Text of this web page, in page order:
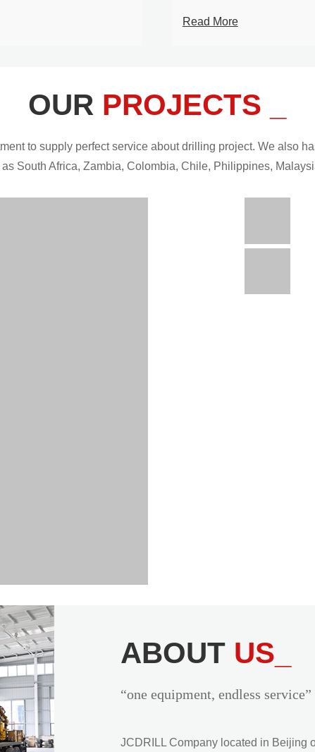
Read More
OUR PROJECTS _
to supply perfect service about drilling project. We also
South Africa, Zambia, Colombia, Chile, Philippines,
ABOUT US_
“one equipment, endless service”
JCDRILL Company located in Beijing